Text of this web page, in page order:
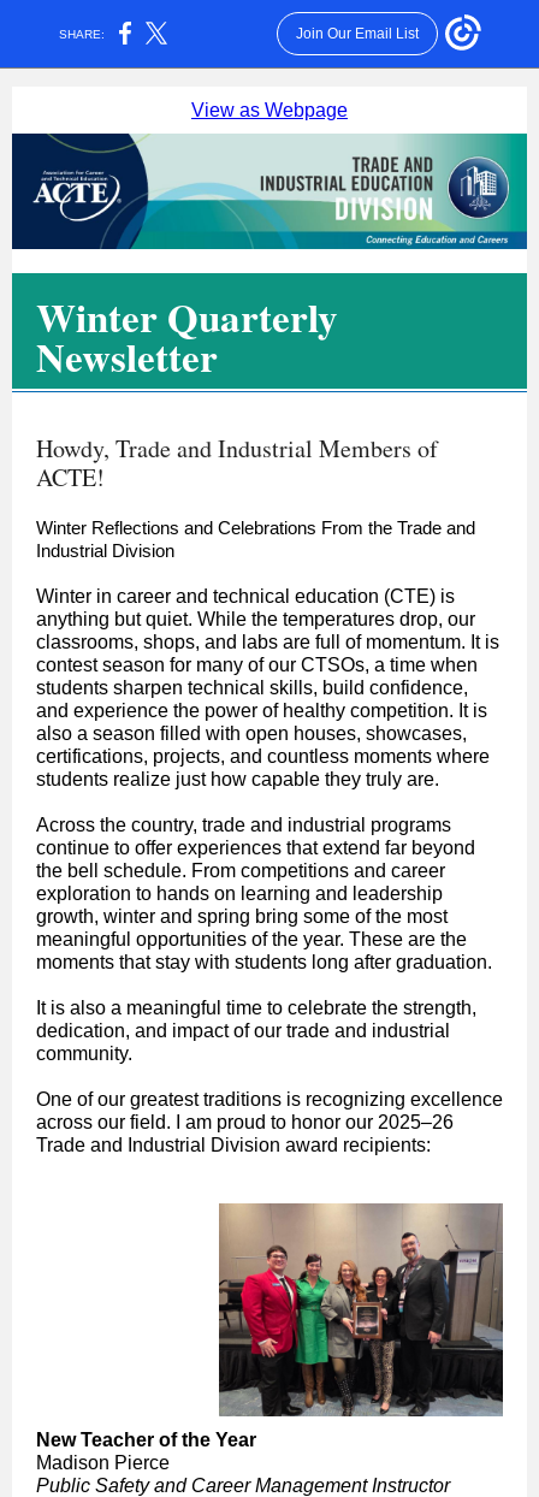
SHARE: Join Our Email List
View as Webpage
Winter Quarterly
Newsletter
Howdy, Trade and Industrial Members of
ACTE!
Winter Reflections and Celebrations From the Trade and
Industrial Division
Winter in career and technical education (CTE) is
anything but quiet. While the temperatures drop, our
classrooms, shops, and labs are full of momentum. It is
contest season for many of our CTSOs, a time when
students sharpen technical skills, build confidence,
and experience the power of healthy competition. It is
also a season filled with open houses, showcases,
certifications, projects, and countless moments where
students realize just how capable they truly are.
Across the country, trade and industrial programs
continue to offer experiences that extend far beyond
the bell schedule. From competitions and career
exploration to hands on learning and leadership
growth, winter and spring bring some of the most
meaningful opportunities of the year. These are the
moments that stay with students long after graduation.
It is also a meaningful time to celebrate the strength,
dedication, and impact of our trade and industrial
community.
One of our greatest traditions is recognizing excellence
across our field. I am proud to honor our 2025–26
Trade and Industrial Division award recipients:
New Teacher of the Year
Madison Pierce
Public Safety and Career Management Instructor